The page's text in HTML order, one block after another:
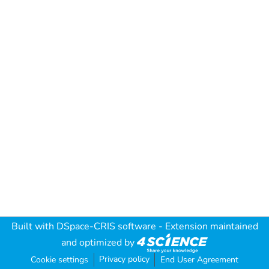
Built with DSpace-CRIS software - Extension maintained
and optimized by
Cookie settings Privacy policy End User Agreement